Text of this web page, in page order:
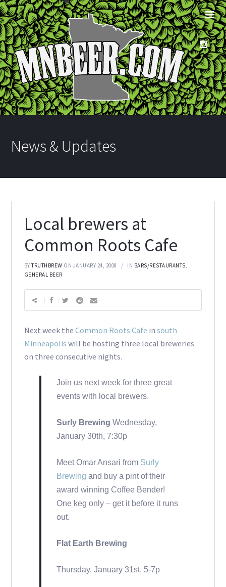
News & Updates
Local brewers at
Common Roots Cafe
BYTRUTHBREW ON JANUARY 24, 2008 IN BARS/RESTAURANTS,
GENERAL BEER
Next week the Common Roots Cafe in south
Minneapolis will be hosting three local breweries
on three consecutive nights.
Join us next week for three great
events with local brewers.
Surly Brewing Wednesday,
January 30th, 7:30p
Meet Omar Ansari from Surly
Brewing and buy a pint of their
award winning Coffee Bender!
One keg only – get it before it runs
out.
Flat Earth Brewing
Thursday, January 31st, 5-7p